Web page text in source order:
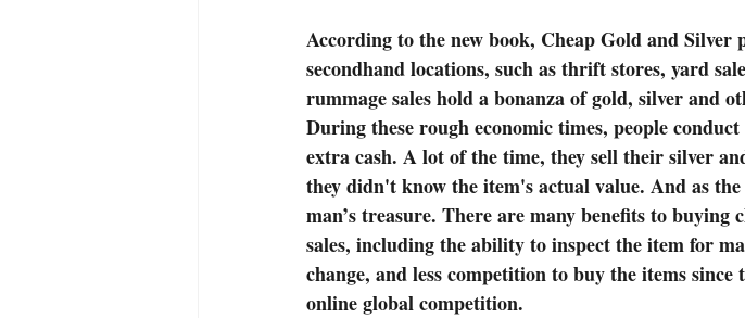
According to the new book, Cheap Gold and
secondhand locations, such as thrift stores, yard
rummage sales hold a bonanza of gold, silver and
During these rough economic times, people
extra cash. A lot of the time, they sell their silver
they didn't know the item's actual value. And as
man’s treasure. There are many benefits to buying
sales, including the ability to inspect the item for
change, and less competition to buy the items since
online global competition.